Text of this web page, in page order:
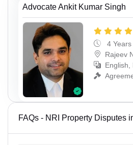
Advocate Ankit Kumar Singh
4
Rajeev
English,
FAQs - NRI Property Disputes